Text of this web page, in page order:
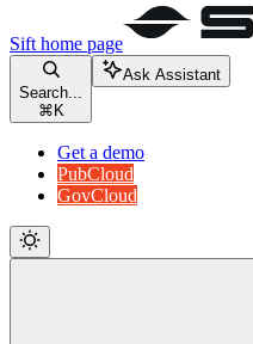
Sift home page
Search...
⌘ K
Ask Assistant
Get a demo
PubCloud
GovCloud